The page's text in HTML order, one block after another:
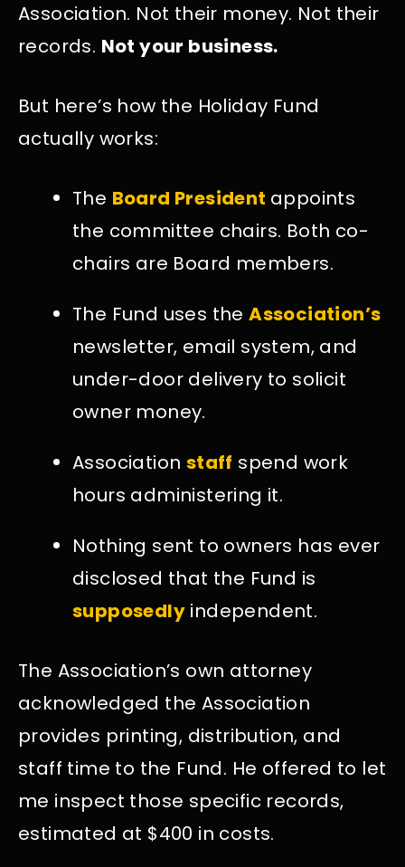
Association. Not their money. Not their
records. Not your business.
But here’s how the Holiday Fund
actually works:
The Board President appoints
the committee chairs. Both co-
chairs are Board members.
The Fund uses theAssociation’s
newsletter, email system, and
under-door delivery to solicit
owner money.
Association staff spend work
hours administering it.
Nothing sent to owners has ever
disclosed that the Fund is
supposedly independent.
The Association’s own attorney
acknowledged the Association
provides printing, distribution, and
staff time to the Fund. He offered to let
me inspect those specific records,
estimated at $400 in costs.